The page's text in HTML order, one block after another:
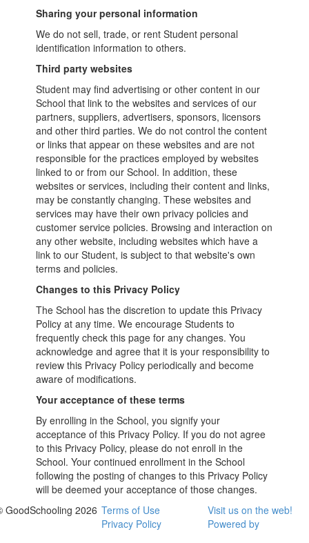
Sharing your personal information
We do not sell, trade, or rent Student personal
identification information to others.
Third party websites
Student may find advertising or other content in our
School that link to the websites and services of our
partners, suppliers, advertisers, sponsors, licensors
and other third parties. We do not control the content
or links that appear on these websites and are not
responsible for the practices employed by websites
linked to or from our School. In addition, these
websites or services, including their content and links,
may be constantly changing. These websites and
services may have their own privacy policies and
customer service policies. Browsing and interaction on
any other website, including websites which have a
link to our Student, is subject to that website's own
terms and policies.
Changes to this Privacy Policy
The School has the discretion to update this Privacy
Policy at any time. We encourage Students to
frequently check this page for any changes. You
acknowledge and agree that it is your responsibility to
review this Privacy Policy periodically and become
aware of modifications.
Your acceptance of these terms
By enrolling in the School, you signify your
acceptance of this Privacy Policy. If you do not agree
to this Privacy Policy, please do not enroll in the
School. Your continued enrollment in the School
following the posting of changes to this Privacy Policy
will be deemed your acceptance of those changes.
GoodSchooling 2026 Terms of Use
Privacy Policy
Visit us on the web!
Powered by